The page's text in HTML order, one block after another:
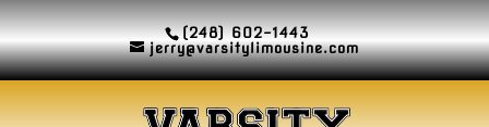
(248) 602-1443
jerry@varsitylimousine.com